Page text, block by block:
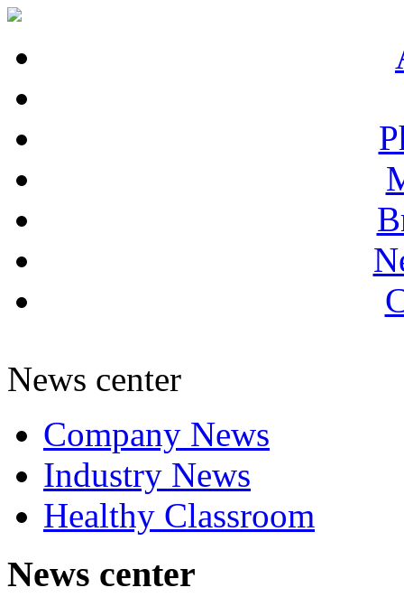
News center
Company News
Industry News
Healthy Classroom
News center